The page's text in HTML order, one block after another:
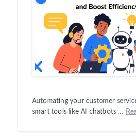
Automating your customer
smart tools like AI chatbots …